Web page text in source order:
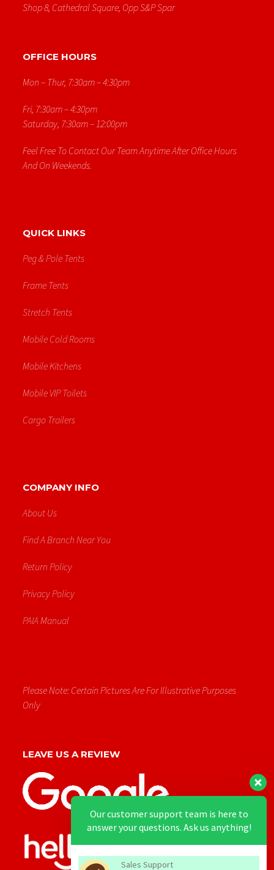
Shop 8, Cathedral Square, Opp S&p Spar
OFFICE HOURS
Mon – Thur, 7:30am – 4:30pm
Fri, 7:30am – 4:30pm
Saturday, 7:30am – 12:00pm
Feel Free To Contact Our Team Anytime After Office Hours
And On Weekends.
QUICK LINKS
Peg & Pole Tents
Frame Tents
Stretch Tents
Mobile Cold Rooms
Mobile Kitchens
Mobile VIP Toilets
Cargo Trailers
COMPANY INFO
About Us
Find A Branch Near You
Return Policy
Privacy Policy
PAIA Manual
Please Note: Certain Pictures Are For Illustrative Purposes
Only
LEAVE US A REVIEW
Our customer support team is here to
answer your questions. Ask us anything!
Sales Support